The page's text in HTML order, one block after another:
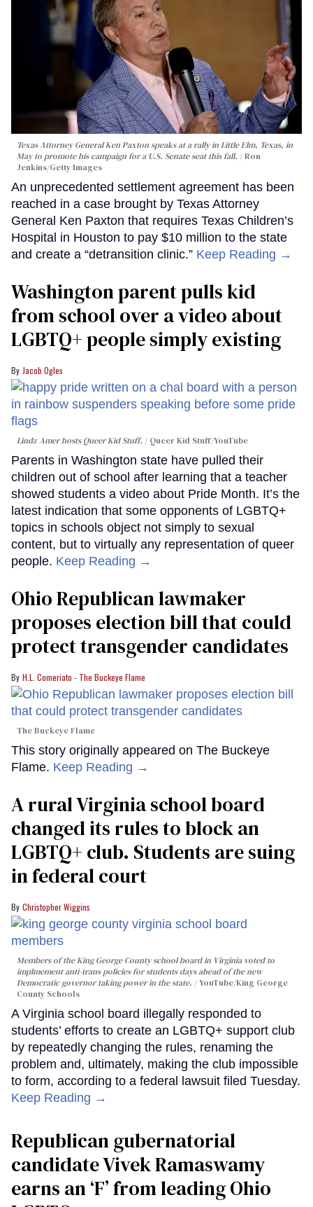
Texas Attorney General Ken Paxton speaks at a rally in Little Elm, Texas, in
May to promote his campaign for a U.S. Senate seat this fall.
Ron
Jenkins/Getty Images
An unprecedented settlement agreement has been
reached in a case brought by Texas Attorney
General Ken Paxton that requires Texas Children’s
Hospital in Houston to pay $10 million to the state
and create a “detransition clinic.” Keep Reading →
Washington parent pulls kid
from school over a video about
LGBTQ+ people simply existing
Jacob Ogles
Lindz Amer hosts Queer Kid Stuff. Queer Kid Stuff/YouTube
Parents in Washington state have pulled their
children out of school after learning that a teacher
showed students a video about Pride Month. It’s the
latest indication that some opponents of LGBTQ+
topics in schools object not simply to sexual
content, but to virtually any representation of queer
people. Keep Reading →
Ohio Republican lawmaker
proposes election bill that could
protect transgender candidates
H.L. Comeriato - The Buckeye Flame
The Buckeye Flame
This story originally appeared on The Buckeye
Flame. Keep Reading →
A rural Virginia school board
changed its rules to block an
LGBTQ+ club. Students are suing
in federal court
Christopher Wiggins
Members of the King George County school board in Virginia voted to
implmement anti-trans policies for students days ahead of the new
Democratic governor taking power in the state.
YouTube/King George
County Schools
A Virginia school board illegally responded to
students’ efforts to create an LGBTQ+ support club
by repeatedly changing the rules, renaming the
problem and, ultimately, making the club impossible
to form, according to a federal lawsuit filed Tuesday.
Keep Reading →
Republican gubernatorial
candidate Vivek Ramaswamy
earns an ‘F’ from leading Ohio